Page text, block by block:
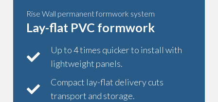
Rise Wall permanent formwork system
Lay-flat PVC formwork
Up to 4 times quicker to install with
lightweight panels.
Compact lay-flat delivery cuts
transport and storage.